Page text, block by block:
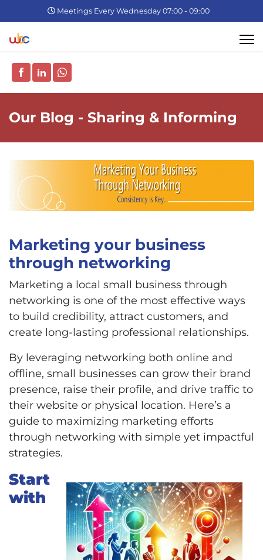
Meetings Every Wednesday 07:00 - 09:00
Our Blog - Sharing & Informing
Marketing your business
through networking
Marketing a local small business through
networking is one of the most effective ways
to build credibility, attract customers, and
create long-lasting professional relationships.
By leveraging networking both online and
offline, small businesses can grow their brand
presence, raise their profile, and drive traffic to
their website or physical location. Here’s a
guide to maximizing marketing efforts
through networking with simple yet impactful
strategies.
Start
with